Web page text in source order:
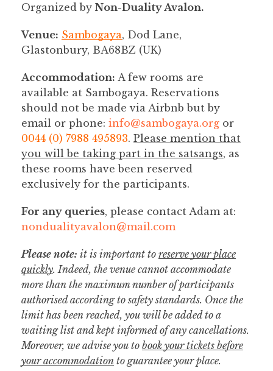
Organized by Non-Duality Avalon.
Venue: Sambogaya, Dod Lane,
Glastonbury, BA68BZ (UK)
Accommodation: A few rooms are
available at Sambogaya. Reservations
should not be made via Airbnb but by
email or phone: info@sambogaya.org or
0044 (0) 7988 495893. Please mention that
you will be taking part in the satsangs, as
these rooms have been reserved
exclusively for the participants.
For any queries, please contact Adam at:
nondualityavalon@mail.com
Please note: it is important to reserve your place
quickly. Indeed, the venue cannot accommodate
more than the maximum number of participants
authorised according to safety standards. Once the
limit has been reached, you will be added to a
waiting list and kept informed of any cancellations.
Moreover, we advise you to book your tickets before
your accommodation to guarantee your place.